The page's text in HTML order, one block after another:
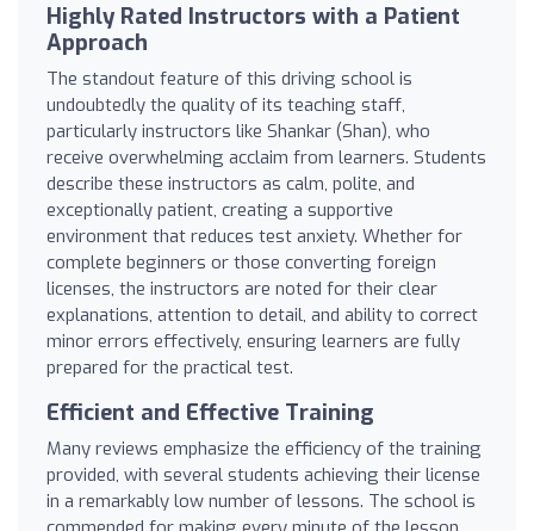
Highly Rated Instructors with a Patient
Approach
The standout feature of this driving school is
undoubtedly the quality of its teaching staff,
particularly instructors like Shankar (Shan), who
receive overwhelming acclaim from learners. Students
describe these instructors as calm, polite, and
exceptionally patient, creating a supportive
environment that reduces test anxiety. Whether for
complete beginners or those converting foreign
licenses, the instructors are noted for their clear
explanations, attention to detail, and ability to correct
minor errors effectively, ensuring learners are fully
prepared for the practical test.
Efficient and Effective Training
Many reviews emphasize the efficiency of the training
provided, with several students achieving their license
in a remarkably low number of lessons. The school is